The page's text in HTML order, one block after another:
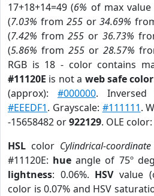
17+18+14=49 (6% of max value
(7.03% from 255 or 34.69%
(7.42% from255 or 36.73%
(5.86% from 255 or 28.57%
RGB is 18 - color contains
#11120E is not a web safe color
(approx): #000000. Inversed
#EEEDF1. Grayscale: #111111.
-15658482 or922129. OLE
HSL color Cylindrical-
#11120E: hue angle of 75º
lightness: 0.06%. HSVvalue
color is 0.07% and HSV